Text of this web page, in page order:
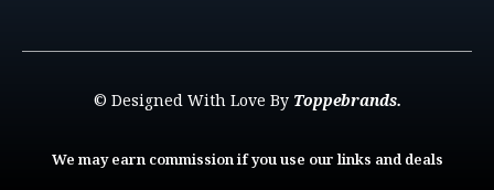
© Designed With Love By Toppebrands.
We may earn commission if you use our links and deals